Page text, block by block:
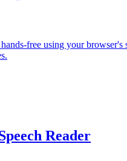
free using your browser's
Reader